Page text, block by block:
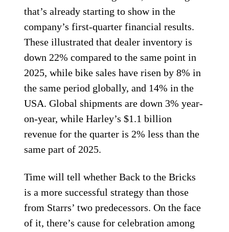
that’s already starting to show in the
company’s first-quarter financial results.
These illustrated that dealer inventory is
down 22% compared to the same point in
2025, while bike sales have risen by 8% in
the same period globally, and 14% in the
USA. Global shipments are down 3% year-
on-year, while Harley’s $1.1 billion
revenue for the quarter is 2% less than the
same part of 2025.
Time will tell whether Back to the Bricks
is a more successful strategy than those
from Starrs’ two predecessors. On the face
of it, there’s cause for celebration among